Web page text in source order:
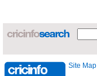
Site Map